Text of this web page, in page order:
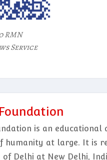
RMN
Service
is an
humanity at large. It is
Delhi at New Delhi,